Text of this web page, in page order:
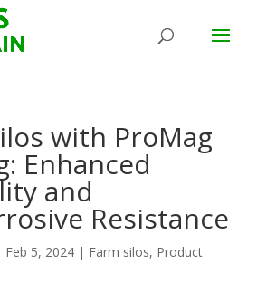
with ProMag
Enhanced
and
Resistance
Feb 5, 2024| Farm silos, Product